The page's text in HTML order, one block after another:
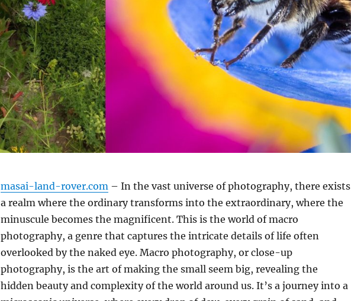
masai-land-rover.com– In the vast universe of photography, there exists
a realm where the ordinary transforms into the extraordinary, where the
minuscule becomes the magnificent. This is the world of macro
photography, a genre that captures the intricate details of life often
overlooked by the naked eye. Macro photography, or close-up
photography, is the art of making the small seem big, revealing the
hidden beauty and complexity of the world around us. It’s a journey into a